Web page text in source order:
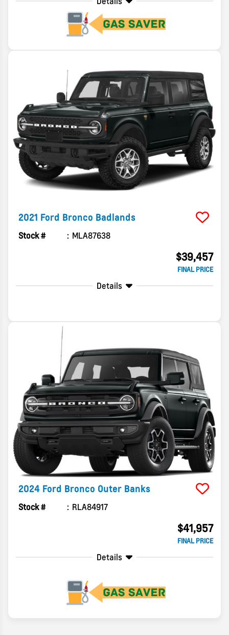
2021 Ford Bronco Badlands
Stock # MLA87638
$39,457
FINAL PRICE
Details
2024 Ford Bronco Outer Banks
Stock # RLA84917
$41,957
FINAL PRICE
Details